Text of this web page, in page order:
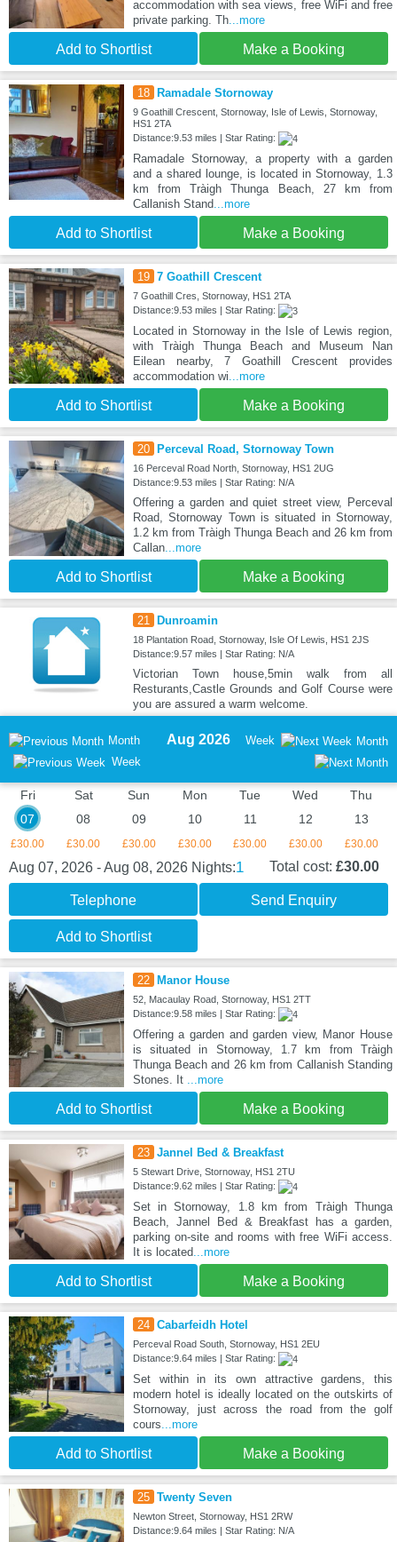
accommodation with sea views, free WiFi and free
private parking. Th...more
Add to Shortlist Make a Booking
18 Ramadale Stornoway
9 Goathill Crescent, Stornoway, Isle of Lewis, Stornoway,
HS1 2TA
Distance:9.53 miles | Star Rating:
Ramadale Stornoway, a property with a garden
and a shared lounge, is located in Stornoway, 1.3
km from Tràigh Thunga Beach, 27 km from
Callanish Stand ...more
Add to Shortlist Make a Booking
19 7 Goathill Crescent
7 Goathill Cres, Stornoway, HS1 2TA
Distance:9.53 miles | Star Rating:
Located in Stornoway in the Isle of Lewis region,
with Tràigh Thunga Beach and Museum Nan
Eilean nearby, 7 Goathill Crescent provides
accommodation wi ...more
Add to Shortlist Make a Booking
20 Perceval Road, Stornoway Town
16 Perceval Road North, Stornoway, HS1 2UG
Distance:9.53 miles | Star Rating: N/A
Offering a garden and quiet street view, Perceval
Road, Stornoway Town is situated in Stornoway,
1.2 km from Tràigh Thunga Beach and 26 km from
Callan...more
Add to Shortlist Make a Booking
21 Dunroamin
18 Plantation Road, Stornoway, Isle Of Lewis, HS1 2JS
Distance:9.57 miles | Star Rating: N/A
Victorian Town house,5min walk from all
Resturants,Castle Grounds and Golf Course were
you are assured a warm welcome.
Month
Week
Aug 2026 Week Month
Fri
07
£30.00
Sat
08
£30.00
Sun
09
£30.00
Mon
10
£30.00
Tue
11
£30.00
Wed
12
£30.00
Thu
13
£30.00
Aug 07, 2026 - Aug 08, 2026 Nights:1 Total cost: £30.00
Telephone Send Enquiry
Add to Shortlist
22 Manor House
52, Macaulay Road, Stornoway, HS1 2TT
Distance:9.58 miles | Star Rating:
Offering a garden and garden view, Manor House
is situated in Stornoway, 1.7 km from Tràigh
Thunga Beach and 26 km from Callanish Standing
Stones. It
...more
Add to Shortlist Make a Booking
23 Jannel Bed & Breakfast
5 Stewart Drive, Stornoway, HS1 2TU
Distance:9.62 miles | Star Rating:
Set in Stornoway, 1.8 km from Tràigh Thunga
Beach, Jannel Bed & Breakfast has a garden,
parking on-site and rooms with free WiFi access.
It is located ...more
Add to Shortlist Make a Booking
24 Cabarfeidh Hotel
Perceval Road South, Stornoway, HS1 2EU
Distance:9.64 miles | Star Rating:
Set within in its own attractive gardens, this
modern hotel is ideally located on the outskirts of
Stornoway, just across the road from the golf
cours ...more
Add to Shortlist Make a Booking
25 Twenty Seven
Newton Street, Stornoway, HS1 2RW
Distance:9.64 miles | Star Rating: N/A